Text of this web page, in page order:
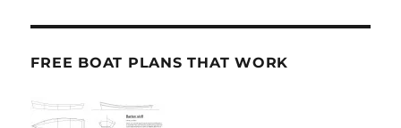
FREE BOAT PLANS THAT WORK